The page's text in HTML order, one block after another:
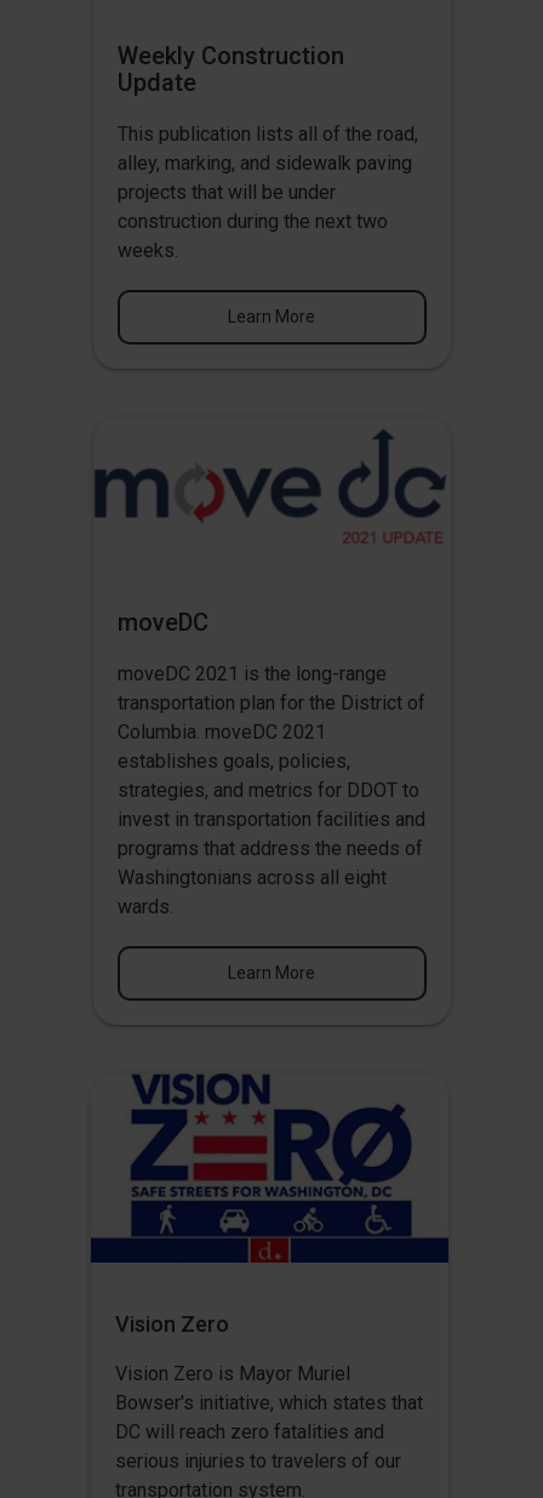
Weekly Construction
Update
This publication lists all of the road,
alley, marking, and sidewalk paving
projects that will be under
construction during the next two
weeks.
Learn More
moveDC
moveDC 2021 is the long-range
transportation plan for the District of
Columbia. moveDC 2021
establishes goals, policies,
strategies, and metrics for DDOT to
invest in transportation facilities and
programs that address the needs of
Washingtonians across all eight
wards.
Learn More
Vision Zero
Vision Zero is Mayor Muriel
Bowser's initiative, which states that
DC will reach zero fatalities and
serious injuries to travelers of our
transportation system.